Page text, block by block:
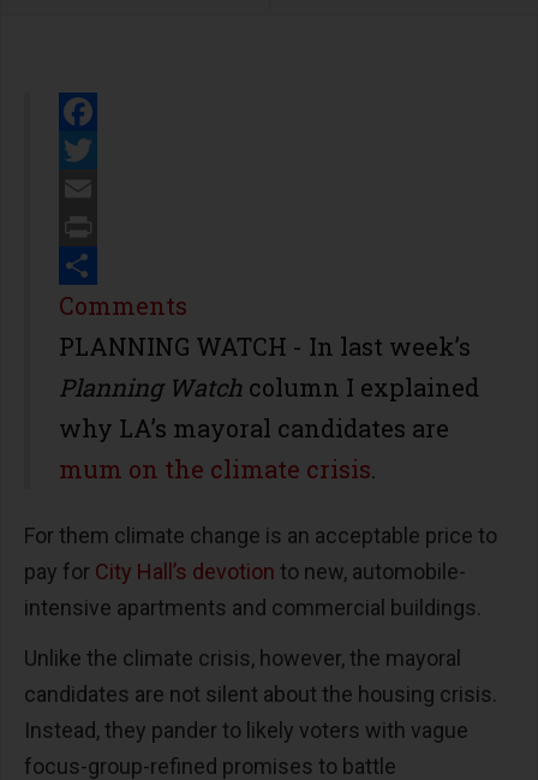
Facebook
Twitter
Email
Print
Share
Comments
PLANNING WATCH - In last week’s
Planning Watch column I explained
why LA’s mayoral candidates are
mum on the climate crisis.
For them climate change is an acceptable price to
pay for City Hall’s devotion to new, automobile-
intensive apartments and commercial buildings.
Unlike the climate crisis, however, the mayoral
candidates are not silent about the housing crisis.
Instead, they pander to likely voters with vague
focus-group-refined promises to battle